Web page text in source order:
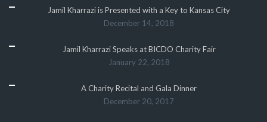
Jamil Kharrazi is Presented with a Key to Kansas City
December 14, 2018
Jamil Kharrazi Speaks at BICDO Charity Fair
January 22, 2018
A Charity Recital and Gala Dinner
December 20, 2017